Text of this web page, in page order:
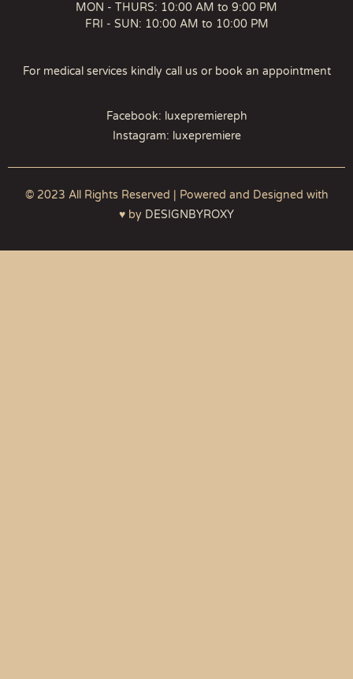
MON - THURS: 10:00 AM to 9:00 PM
FRI - SUN: 10:00 AM to 10:00 PM
For medical services kindly call us or book an appointment
Facebook: luxepremiereph
Instagram: luxepremiere
© 2023 All Rights Reserved | Powered and Designed with
♥ by DESIGNBYROXY